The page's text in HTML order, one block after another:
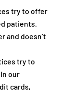
try to offer
patients.
and doesn’t
try to
our
cards,